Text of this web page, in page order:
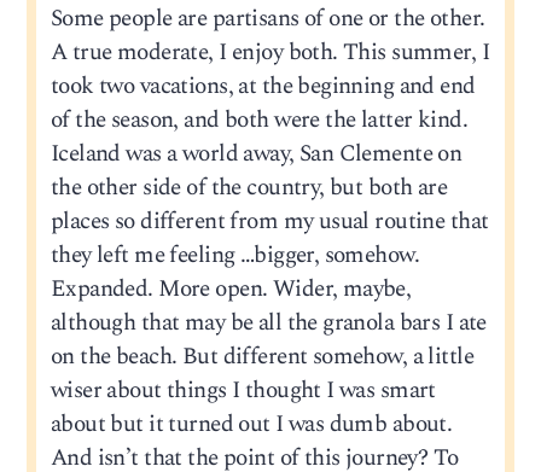
Some people are partisans of one or the other.
A true moderate, I enjoy both. This summer, I
took two vacations, at the beginning and end
of the season, and both were the latter kind.
Iceland was a world away, San Clemente on
the other side of the country, but both are
places so different from my usual routine that
they left me feeling …bigger, somehow.
Expanded. More open. Wider, maybe,
although that may be all the granola bars I ate
on the beach. But different somehow, a little
wiser about things I thought I was smart
about but it turned out I was dumb about.
And isn’t that the point of this journey? To